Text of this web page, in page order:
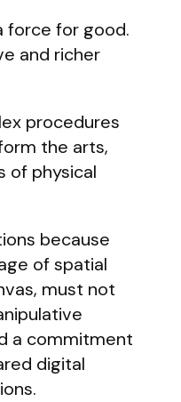
force for good.
and richer
procedures
the arts,
of physical
because
of spatial
must not
a commitment
digital